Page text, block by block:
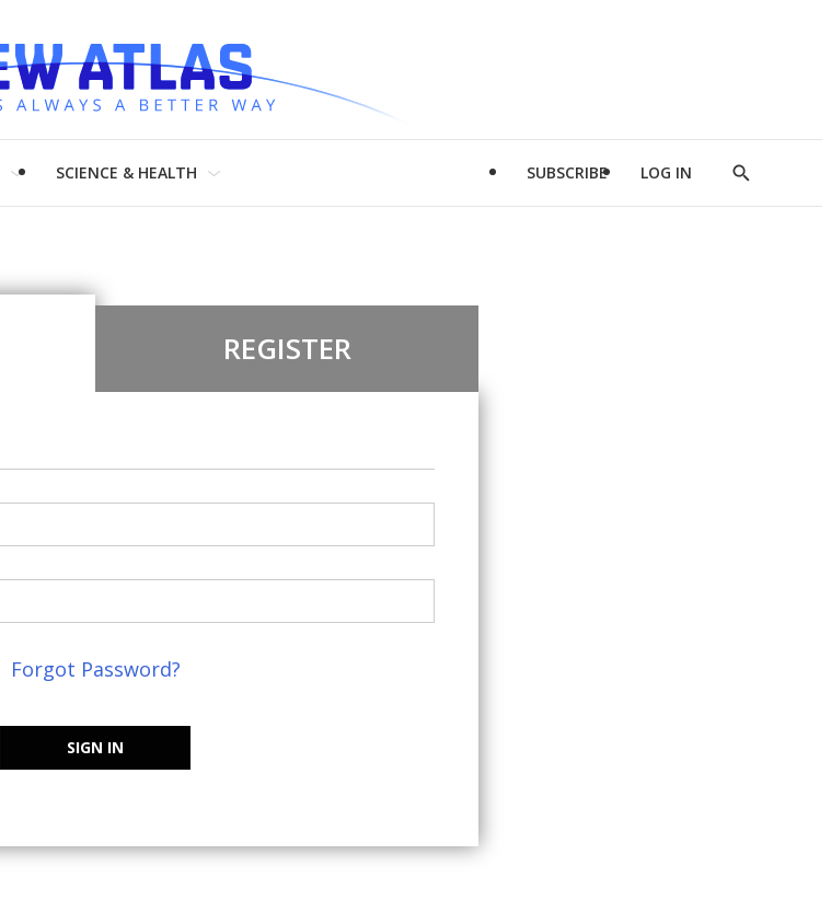
SCIENCE & HEALTH SUBSCRIBE LOG IN
Show
REGISTER
Forgot Password?
SIGN IN